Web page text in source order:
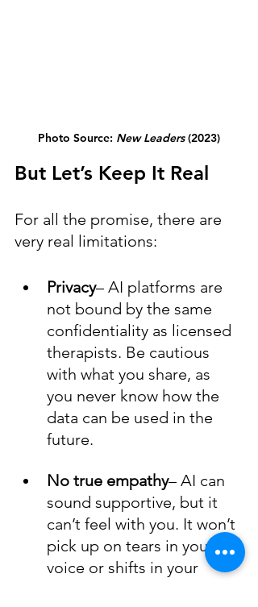
Photo Source: New Leaders (2023)
But Let’s Keep It Real
For all the promise, there are
very real limitations:
Privacy– AI platforms are
not bound by the same
confidentiality as licensed
therapists. Be cautious
with what you share, as
you never know how the
data can be used in the
future.
No true empathy– AI can
sound supportive, but it
can’t feel with you. It won’t
pick up on tears in your
voice or shifts in your